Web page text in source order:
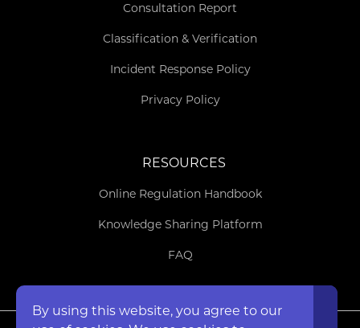
Consultation Report
Classification & Verification
Incident Response Policy
Privacy Policy
RESOURCES
Online Regulation Handbook
Knowledge Sharing Platform
FAQ
By using this website, you agree to our